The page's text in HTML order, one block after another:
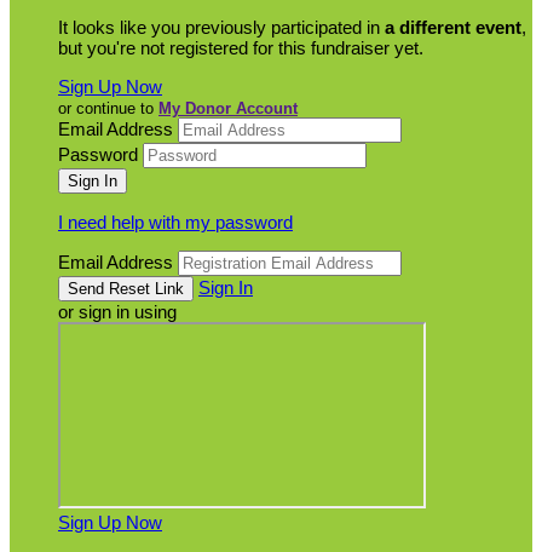
It looks like you previously participated in a different event,
but you're not registered for this fundraiser yet.
Sign Up Now
or continue to My Donor Account
Email Address
Password
I need help with my password
Email Address
Sign In
or sign in using
Sign Up Now